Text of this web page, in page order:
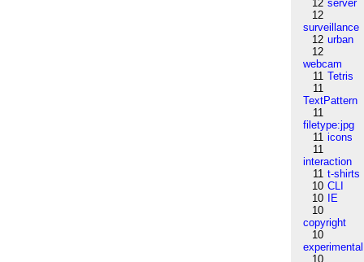
12 server
12
surveillance
12 urban
12
webcam
11 Tetris
11
TextPattern
11
filetype:jpg
11 icons
11
interaction
11 t-shirts
10 CLI
10
IE
10
copyright
10
experimental
10